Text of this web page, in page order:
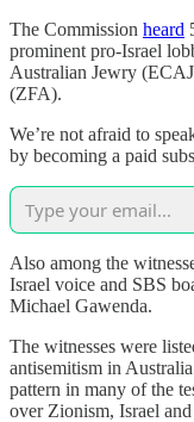
The Commission heard
prominent pro-Israel
Australian Jewry
(ZFA).
We’re not afraid to
by becoming a paid
Also among the
Israel voice and SBS
Michael Gawenda.
The witnesses were
antisemitism in
pattern in many of the
over Zionism, Israel and